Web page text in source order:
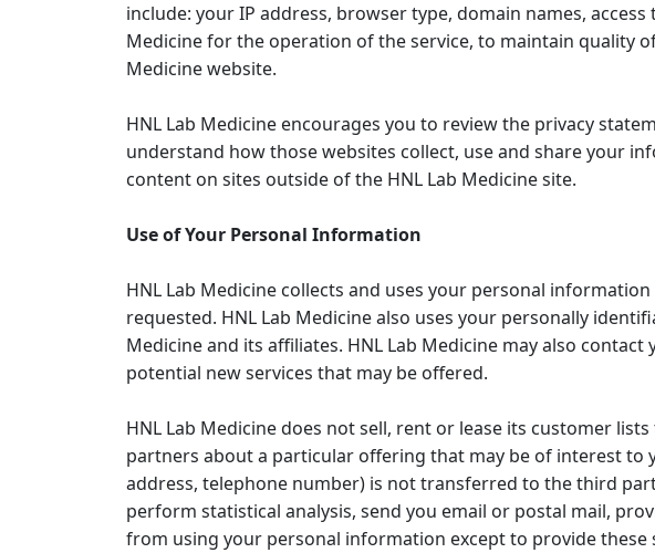
include: your IP address, browser type, domain names,
Medicine for the operation of the service, to maintain quality
Medicine website.
HNL Lab Medicine encourages you to review the privacy
understand how those websites collect, use and share your
content on sites outside of the HNL Lab Medicine site.
Use of Your Personal Information
HNL Lab Medicine collects and uses your personal
requested. HNL Lab Medicine also uses your personally
Medicine and its affiliates. HNL Lab Medicine may also
potential new services that may be offered.
HNL Lab Medicine does not sell, rent or lease its customer
partners about a particular offering that may be of interest to
address, telephone number) is not transferred to the third
perform statistical analysis, send you email or postal mail,
from using your personal information except to provide